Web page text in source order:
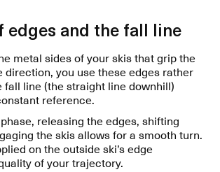
edges and the fall line
metal sides of your skis that grip the
direction, you use these edges rather
fall line (the straight line downhill)
reference.
releasing the edges, shifting
the skis allows for a smooth turn.
on the outside ski’s edge
of your trajectory.